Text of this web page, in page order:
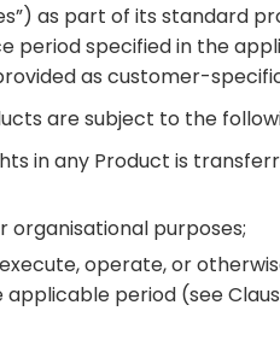
as part of its standard
period specified in the
as customer-
are subject to the
in any Product is
organisational purposes;
operate, or
period (see